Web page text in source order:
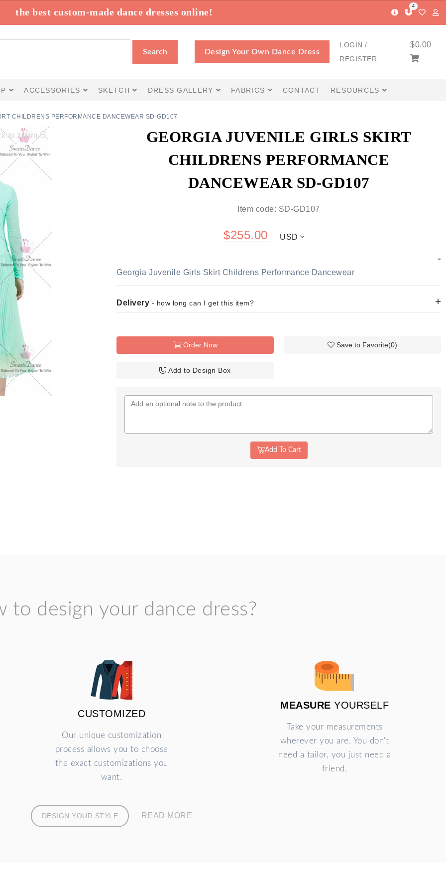
the best custom-made dance dresses online!
4
Search Design Your Own Dance Dress
LOGIN /
REGISTER
$0.00
ACCESSORIES SKETCH DRESS GALLERY FABRICS CONTACT RESOURCES
CHILDRENS PERFORMANCE DANCEWEAR SD-GD107
to zoom
GEORGIA JUVENILE GIRLS SKIRT
CHILDRENS PERFORMANCE
DANCEWEAR SD-GD107
Item code: SD-GD107
$255.00 USD
-
Georgia Juvenile Girls Skirt Childrens Performance Dancewear
Delivery - how long can I get this item? +
Order Now Save to Favorite(0)
Add to Design Box
Add To Cart
to design your dance dress?
CUSTOMIZED
Our unique customization
process allows you to choose
the exact customizations you
want.
MEASURE YOURSELF
Take your measurements
wherever you are. You don't
need a tailor, you just need a
friend.
DESIGN YOUR STYLE READ MORE